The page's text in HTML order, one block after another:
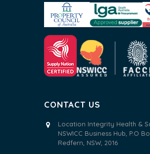
CONTACT US
Location Integrity Health &
NSWICC Business Hub, P.O
Redfern, NSW, 2016